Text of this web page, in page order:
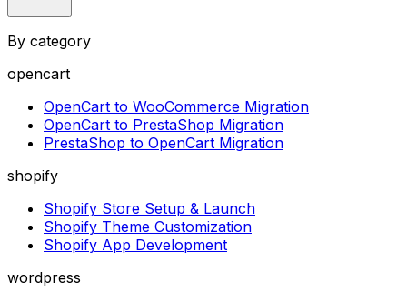
By category
opencart
OpenCart to WooCommerce Migration
OpenCart to PrestaShop Migration
PrestaShop to OpenCart Migration
shopify
Shopify Store Setup & Launch
Shopify Theme Customization
Shopify App Development
wordpress